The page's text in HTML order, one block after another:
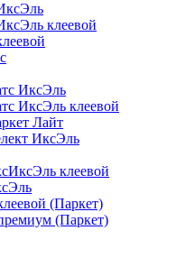
клеевой
ИксЭль
ИксЭль клеевой
Лайт
ИксЭль
клеевой
(Паркет)
(Паркет)